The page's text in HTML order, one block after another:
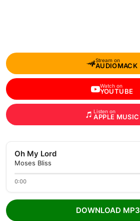
Stream on
AUDIOMACK
Watch on
YOUTUBE
Listen on
APPLE MUSIC
Oh My Lord
Moses Bliss
0:00
DOWNLOAD MP3